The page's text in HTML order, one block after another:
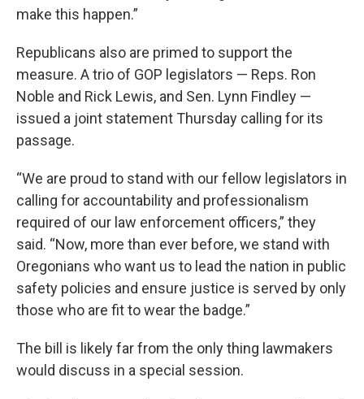
make this happen.”
Republicans also are primed to support the
measure. A trio of GOP legislators — Reps. Ron
Noble and Rick Lewis, and Sen. Lynn Findley —
issued a joint statement Thursday calling for its
passage.
“We are proud to stand with our fellow legislators in
calling for accountability and professionalism
required of our law enforcement officers,” they
said. “Now, more than ever before, we stand with
Oregonians who want us to lead the nation in public
safety policies and ensure justice is served by only
those who are fit to wear the badge.”
The bill is likely far from the only thing lawmakers
would discuss in a special session.